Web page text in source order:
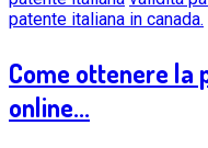
patente italiana in canada.
Come ottenere la
online...